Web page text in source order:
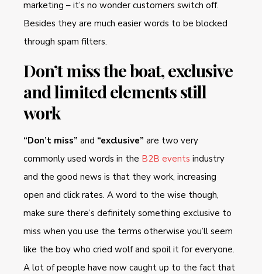
marketing – it’s no wonder customers switch off.
Besides they are much easier words to be blocked
through spam filters.
Don’t miss the boat, exclusive
and limited elements still
work
“Don’t miss” and “exclusive” are two very
commonly used words in the B2B events industry
and the good news is that they work, increasing
open and click rates. A word to the wise though,
make sure there’s definitely something exclusive to
miss when you use the terms otherwise you’ll seem
like the boy who cried wolf and spoil it for everyone.
A lot of people have now caught up to the fact that